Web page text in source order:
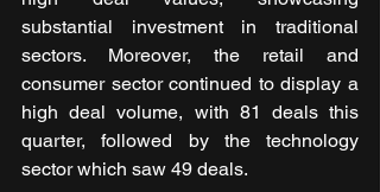
substantial investment in traditional
sectors. Moreover, the retail and
consumer sector continued to display a
high deal volume, with 81 deals this
quarter, followed by the technology
sector which saw 49 deals.